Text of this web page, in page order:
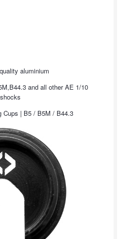
aluminium
and all other AE 1/10
Cups | B5 / B5M / B44.3